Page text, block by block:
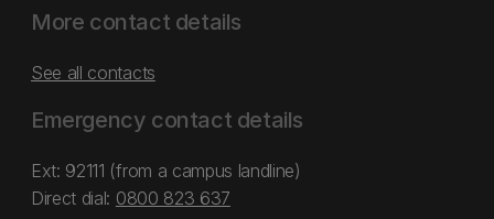
More contact details
See all contacts
Emergency contact details
Ext: 92111 (from a campus landline)
Direct dial: 0800 823 637